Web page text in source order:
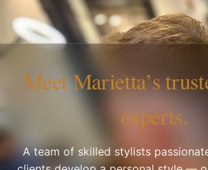
Meet Marietta’s
experts.
A team of skilled stylists